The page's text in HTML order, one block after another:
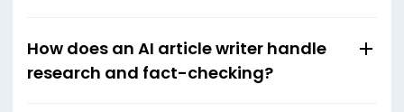
How does an AI article writer handle
research and fact-checking?